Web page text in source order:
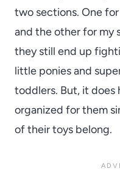
two sections. One for
and the other for my
they still end up
little ponies and
toddlers. But, it
organized for them
of their toys belong.